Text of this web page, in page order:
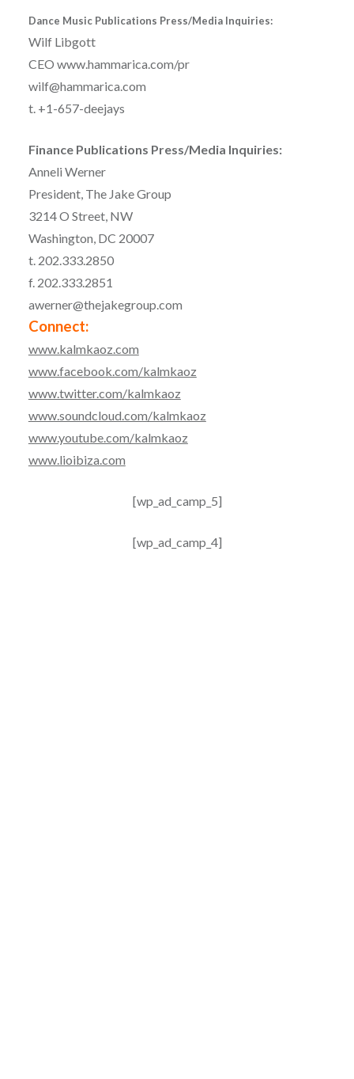
Dance Music Publications Press/Media Inquiries:
Wilf Libgott
CEO www.hammarica.com/pr
wilf@hammarica.com
t. +1-657-deejays
Finance Publications Press/Media Inquiries:
Anneli Werner
President, The Jake Group
3214 O Street, NW
Washington, DC 20007
t. 202.333.2850
f. 202.333.2851
awerner@thejakegroup.com
Connect:
www.kalmkaoz.com
www.facebook.com/kalmkaoz
www.twitter.com/kalmkaoz
www.soundcloud.com/kalmkaoz
www.youtube.com/kalmkaoz
www.lioibiza.com
[wp_ad_camp_5]
[wp_ad_camp_4]